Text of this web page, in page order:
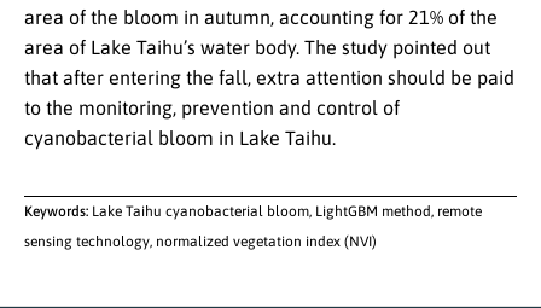
area of the bloom in autumn, accounting for 21% of the
area of Lake Taihu’s water body. The study pointed out
that after entering the fall, extra attention should be paid
to the monitoring, prevention and control of
cyanobacterial bloom in Lake Taihu.
Keywords: Lake Taihu cyanobacterial bloom, LightGBM method, remote
sensing technology, normalized vegetation index (NVI)